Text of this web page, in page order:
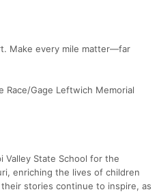
Make every mile matter—far
Race/Gage Leftwich Memorial
Valley State School for the
enriching the lives of children
stories continue to inspire, as